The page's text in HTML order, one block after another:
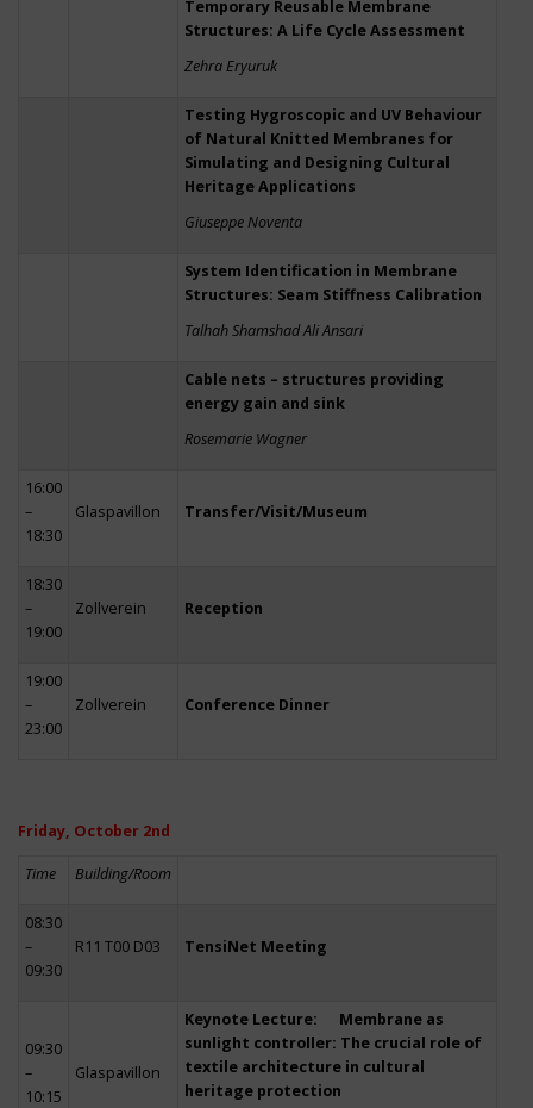
Temporary Reusable Membrane
Structures: A Life Cycle Assessment
Zehra Eryuruk
Testing Hygroscopic and UV Behaviour
of Natural Knitted Membranes for
Simulating and Designing Cultural
Heritage Applications
Giuseppe Noventa
System Identification in Membrane
Structures: Seam Stiffness Calibration
Talhah Shamshad Ali Ansari
Cable nets – structures providing
energy gain and sink
Rosemarie Wagner
16:00
–
18:30
Glaspavillon Transfer/Visit/Museum
18:30
–
19:00
Zollverein Reception
19:00
–
23:00
Zollverein Conference Dinner
Friday, October 2nd
Time Building/Room
08:30
–
09:30
R11 T00 D03 TensiNet Meeting
09:30
–
10:15
Glaspavillon
Keynote Lecture: Membrane as
sunlight controller: The crucial role of
textile architecture in cultural
heritage protection